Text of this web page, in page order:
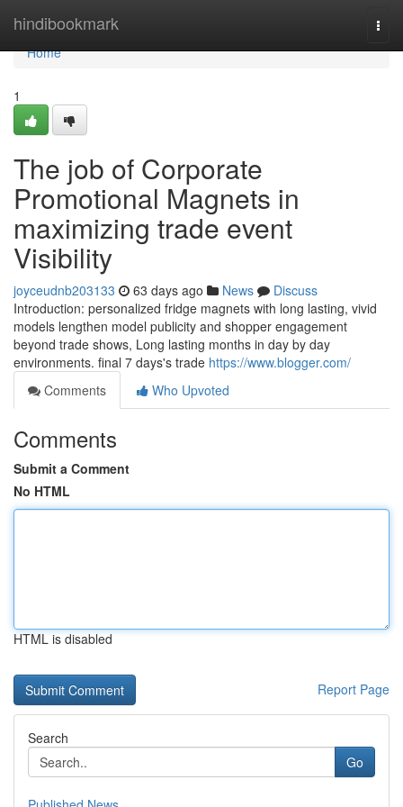
hindibookmark
Home
Home
1
The job of Corporate
Promotional Magnets in
maximizing trade event
Visibility
joyceudnb203133 63 days ago News
Discuss
Introduction: personalized fridge magnets with long lasting, vivid
models lengthen model publicity and shopper engagement
beyond trade shows, Long lasting months in day by day
environments. final 7 days's trade https://www.blogger.com/
Comments
Who Upvoted
Comments
Submit a Comment
No HTML
HTML is disabled
Report Page
Search
Go